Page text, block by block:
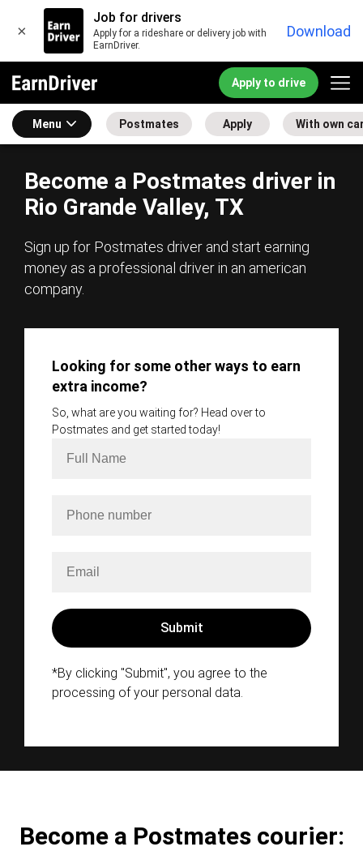
×
Job for drivers
Apply for a rideshare or delivery job with
EarnDriver.
Download
Apply to drive
Menu Postmates Apply With own
Become a Postmates driver in
Rio Grande Valley, TX
Sign up for Postmates driver and start earning
money as a professional driver in an american
company.
Looking for some other ways to earn
extra income?
So, what are you waiting for? Head over to
Postmates and get started today!
*By clicking "Submit", you agree to the
processing of your personal data.
Become a Postmates courier: